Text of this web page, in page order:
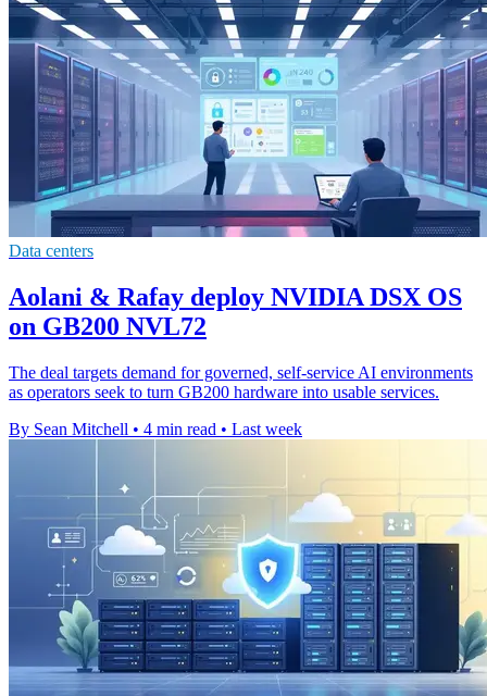
Data centers
Aolani & Rafay deploy NVIDIA DSX OS
on GB200 NVL72
The deal targets demand for governed, self-service AI environments
as operators seek to turn GB200 hardware into usable services.
By Sean Mitchell • 4 min read • Last week